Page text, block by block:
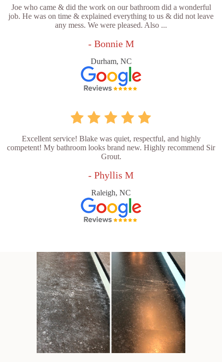
Joe who came & did the work on our bathroom did a wonderful
job. He was on time & explained everything to us & did not leave
any mess. We were pleased. Also ...
- Bonnie M
Durham, NC
Excellent service! Blake was quiet, respectful, and highly
competent! My bathroom looks brand new. Highly recommend Sir
Grout.
- Phyllis M
Raleigh, NC